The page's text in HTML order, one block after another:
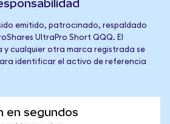
emitido, patrocinado, respaldado
UltraPro Short QQQ. El
y cualquier otra marca registrada se
identificar el activo de referencia
en segundos